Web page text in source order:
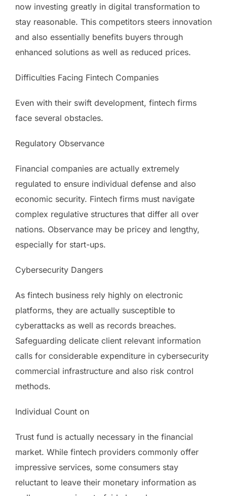
now investing greatly in digital transformation to
stay reasonable. This competitors steers innovation
and also essentially benefits buyers through
enhanced solutions as well as reduced prices.
Difficulties Facing Fintech Companies
Even with their swift development, fintech firms
face several obstacles.
Regulatory Observance
Financial companies are actually extremely
regulated to ensure individual defense and also
economic security. Fintech firms must navigate
complex regulative structures that differ all over
nations. Observance may be pricey and lengthy,
especially for start-ups.
Cybersecurity Dangers
As fintech business rely highly on electronic
platforms, they are actually susceptible to
cyberattacks as well as records breaches.
Safeguarding delicate client relevant information
calls for considerable expenditure in cybersecurity
commercial infrastructure and also risk control
methods.
Individual Count on
Trust fund is actually necessary in the financial
market. While fintech providers commonly offer
impressive services, some consumers stay
reluctant to leave their monetary information as